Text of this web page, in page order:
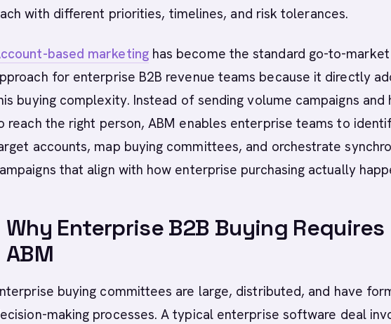
with different priorities, timelines, and risk tolerances.
based marketinghas become the standard go-to-market
for enterprise B2B revenue teams because it directly
buying complexity. Instead of sending volume campaigns and
reach the right person, ABM enables enterprise teams to
accounts, map buying committees, and orchestrate
that align with how enterprise purchasing actually
Why Enterprise B2B Buying Requires
ABM
buying committees are large, distributed, and have
making processes. A typical enterprise software deal